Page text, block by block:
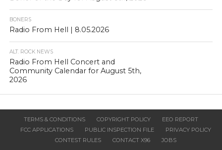
BONERS
Radio From Hell | 8.05.2026
ALT. ROCK NEWS
Radio From Hell Concert and
Community Calendar for August 5th,
2026
TERMS & CONDITIONS COPYRIGHT POLICY
EEO REPORT
FCC APPLICATIONS
PUBLIC INSPECTION FILE
PRIVACY POLICY
CONTEST RULES
CONTACT X96 JOBS